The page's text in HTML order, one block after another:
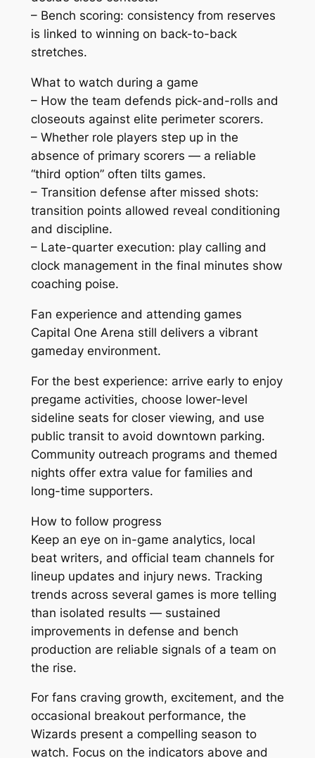
– Bench scoring: consistency from reserves
is linked to winning on back-to-back
stretches.
What to watch during a game
– How the team defends pick-and-rolls and
closeouts against elite perimeter scorers.
– Whether role players step up in the
absence of primary scorers — a reliable
“third option” often tilts games.
– Transition defense after missed shots:
transition points allowed reveal conditioning
and discipline.
– Late-quarter execution: play calling and
clock management in the final minutes show
coaching poise.
Fan experience and attending games
Capital One Arena still delivers a vibrant
gameday environment.
For the best experience: arrive early to enjoy
pregame activities, choose lower-level
sideline seats for closer viewing, and use
public transit to avoid downtown parking.
Community outreach programs and themed
nights offer extra value for families and
long-time supporters.
How to follow progress
Keep an eye on in-game analytics, local
beat writers, and official team channels for
lineup updates and injury news. Tracking
trends across several games is more telling
than isolated results — sustained
improvements in defense and bench
production are reliable signals of a team on
the rise.
For fans craving growth, excitement, and the
occasional breakout performance, the
Wizards present a compelling season to
watch. Focus on the indicators above and